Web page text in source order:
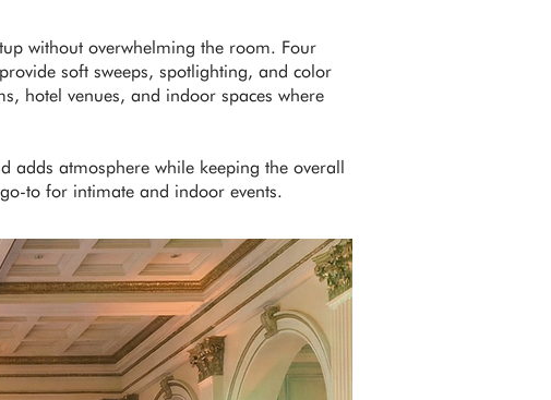
without overwhelming the room. Four
soft sweeps, spotlighting, and color
hotel venues, and indoor spaces where
adds atmosphere while keeping the overall
to for intimate and indoor events.